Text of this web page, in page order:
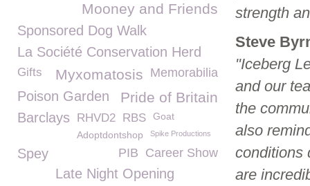
strength
Steve
"Iceberg
and our
the
also
conditions
are
Mooney and Friends
Sponsored Dog Walk
La Société Conservation Herd
Memorabilia
Myxomatosis
Gifts
Pride of Britain
Poison Garden
Barclays
RHVD2 RBS
Goat
Adoptdontshop
Spike Productions
Career Show
PIB
Spey
Late Night Opening